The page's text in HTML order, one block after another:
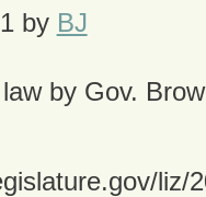
by BJ
by Gov.
liz/